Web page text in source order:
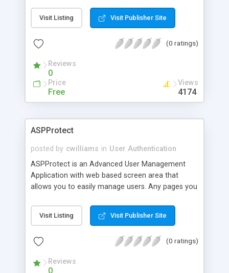
access only from approved websites). Includes
Remote administration tool, and integrates with
the username,password, and expiration date when
Visit Listing Visit Publisher Site
(0 ratings)
Reviews
0
Price
Free
Views
4174
ASPProtect
posted by cwilliams in User Authentication
ASPProtect is an Advanced User Management
Application with web based screen area that
allows you to easily manage users. Any pages you
include at the top of the page. Pure ASP Solution.
No Dll's Supports PayPal
Visit Listing Visit Publisher Site
(0 ratings)
Reviews
0